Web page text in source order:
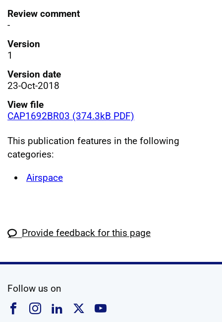
Review comment
-
Version
1
Version date
23-Oct-2018
View file
CAP1692BR03 (374.3kB PDF)
This publication features in the following
categories:
Airspace
Provide feedback for this page
Follow us on
Follow us on Facebook
Follow us on Instagram
Follow us on Linkedin
Follow us on X
Follow us on